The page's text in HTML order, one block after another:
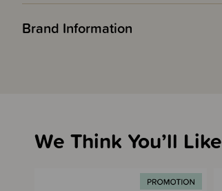
Brand Information
We Think You’ll Like